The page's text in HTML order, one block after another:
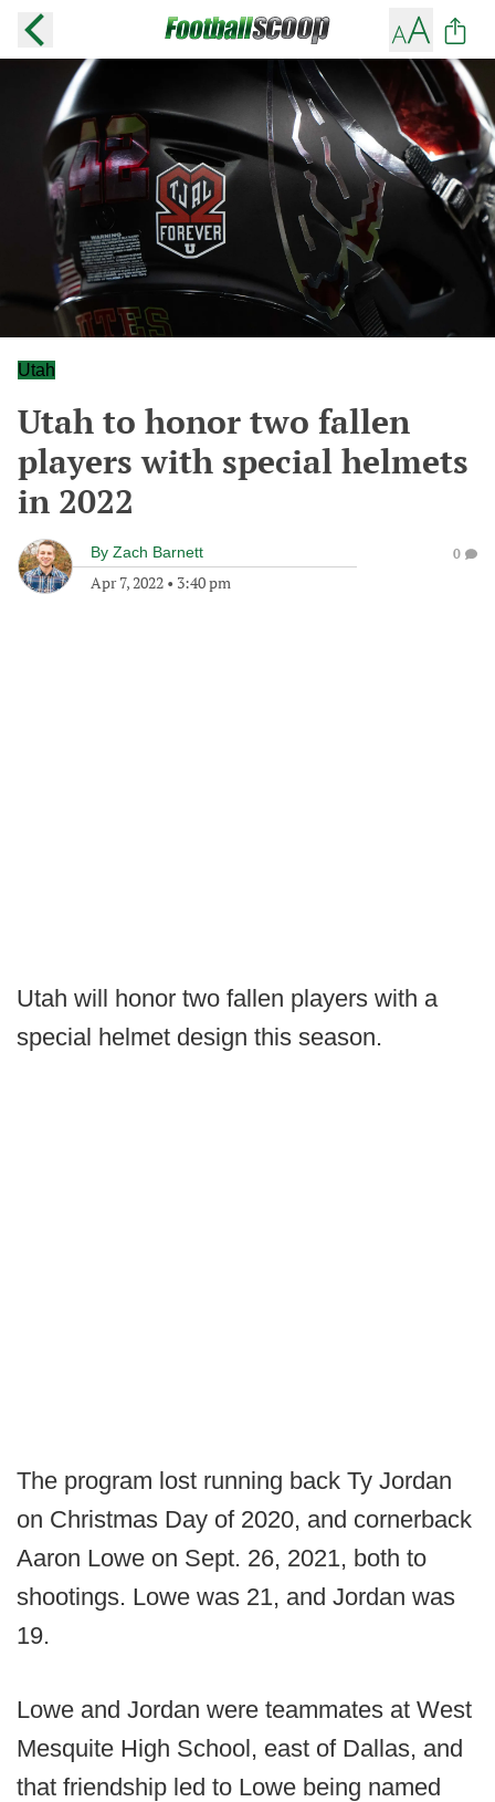
Utah
Utah to honor two fallen
players with special helmets
in 2022
By Zach Barnett
Apr 7, 2022 • 3:40 pm
0
Utah will honor two fallen players with a
special helmet design this season.
The program lost running back Ty Jordan
on Christmas Day of 2020, and cornerback
Aaron Lowe on Sept. 26, 2021, both to
shootings. Lowe was 21, and Jordan was
19.
Lowe and Jordan were teammates at West
Mesquite High School, east of Dallas, and
that friendship led to Lowe being named